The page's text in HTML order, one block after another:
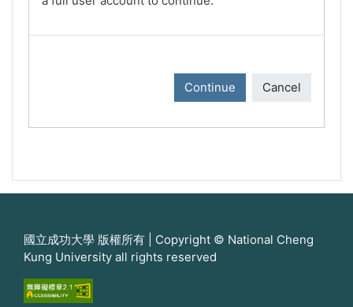
Continue Cancel
國立成功大學 版權所有 | Copyright © National Cheng
Kung University all rights reserved